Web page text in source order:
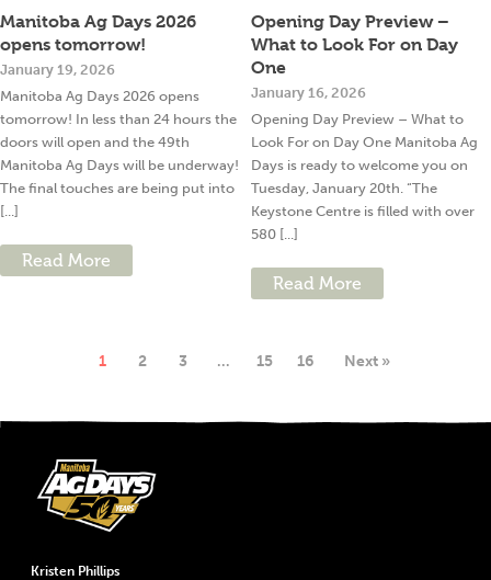
Manitoba Ag Days 2026
opens tomorrow!
January 19, 2026
Manitoba Ag Days 2026 opens
tomorrow! In less than 24 hours the
doors will open and the 49th
Manitoba Ag Days will be underway!
The final touches are being put into
[...]
Read More
Opening Day Preview –
What to Look For on Day
One
January 16, 2026
Opening Day Preview – What to
Look For on Day One Manitoba Ag
Days is ready to welcome you on
Tuesday, January 20th. “The
Keystone Centre is filled with over
580 [...]
Read More
1 2 3 … 15 16 Next »
Kristen Phillips